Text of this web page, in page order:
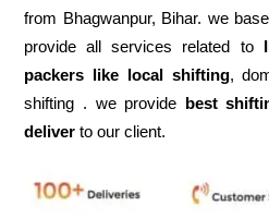
from Bhagwanpur, Bihar. we
provide all services related to
packers like local shifting,
shifting . we provide best
deliver to our client.